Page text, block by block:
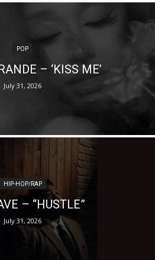
POP
– ‘KISS ME’
July 31, 2026
HIP-HOP/RAP
– “HUSTLE”
July 31, 2026